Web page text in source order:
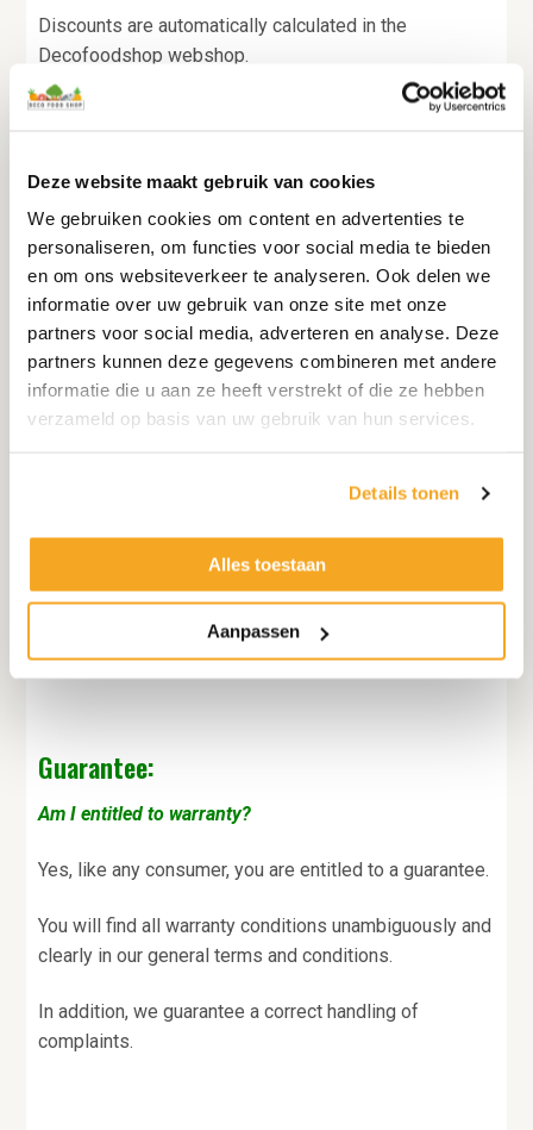
Deze website maakt gebruik van cookies
We gebruiken cookies om content en advertenties te
personaliseren, om functies voor social media te bieden
en om ons websiteverkeer te analyseren. Ook delen we
informatie over uw gebruik van onze site met onze
partners voor social media, adverteren en analyse. Deze
partners kunnen deze gegevens combineren met andere
informatie die u aan ze heeft verstrekt of die ze hebben
verzameld op basis van uw gebruik van hun services.
Details tonen
Alles toestaan
Aanpassen
Discounts are automatically calculated in the
Decofoodshop webshop.
All standard discounts are listed next to the relevant
You can also find special promotions on our homepage
or via the newsletter.
Businesses:
For companies within the EU it is possible to transfer
VAT in some cases.
You do this by stating your company details and VAT
Decofoodshop checks this information immediately.
You will immediately receive your order confirmation
and later also an invoice by e-mail.
Guarantee:
Am I entitled to warranty?
Yes, like any consumer, you are entitled to a guarantee.
You will find all warranty conditions unambiguously and
clearly in our general terms and conditions.
In addition, we guarantee a correct handling of
complaints.